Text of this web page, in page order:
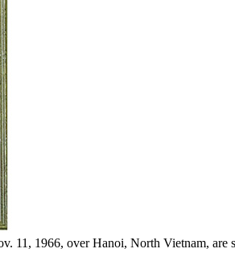
11, 1966, over Hanoi, North Vietnam,